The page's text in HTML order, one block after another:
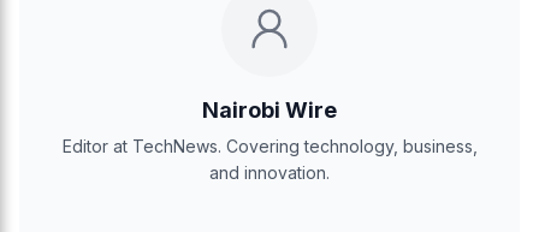
Nairobi Wire
Editor at TechNews. Covering technology, business,
and innovation.